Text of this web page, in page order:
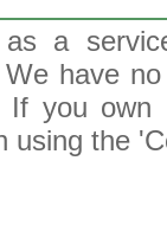
a
have
If you
using the